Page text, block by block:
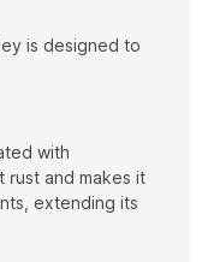
is designed to
with
rust and makes it
extending its